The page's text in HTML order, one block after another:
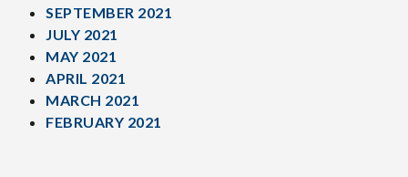
SEPTEMBER 2021
JULY 2021
MAY 2021
APRIL 2021
MARCH 2021
FEBRUARY 2021